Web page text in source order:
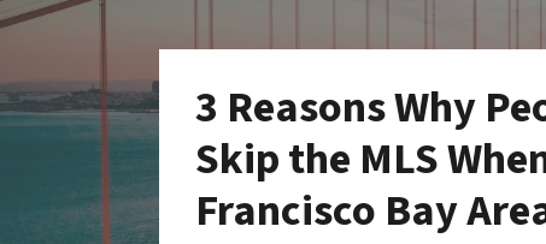
3 Reasons Why
Skip the MLS
Francisco Bay